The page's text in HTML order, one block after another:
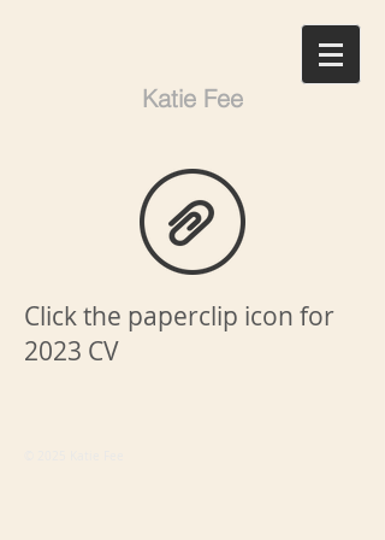
Katie Fee
Click the paperclip icon for
2023 CV